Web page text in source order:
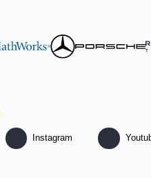
Instagram